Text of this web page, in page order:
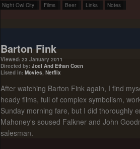
Night Owl City Films Beer Links Notes
Barton Fink
Viewed: 23 January 2011
Directed by: Joel And Ethan Coen
Listed in: Movies, Netflix
After watching Barton Fink again, I find
heady films, full of complex symbolism,
Sunday morning fare, but I did thoroughly
Mahoney's soused Falkner and John
salesman.